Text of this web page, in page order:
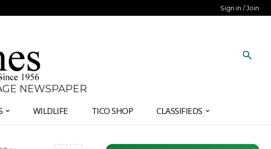
Sign in / Join
NEWSPAPER
WILDLIFE TICO SHOP CLASSIFIEDS